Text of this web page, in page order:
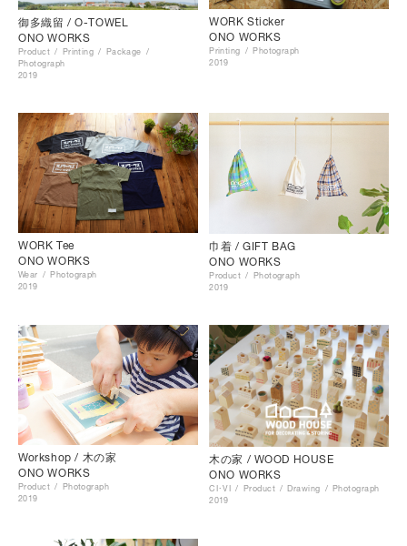
御多織留 / O-TOWEL
ONO WORKS
Product Printing
Package
Photograph
2019
WORK Sticker
ONO WORKS
Printing
Photograph
2019
WORK Tee
ONO WORKS
Wear
Photograph
2019
巾着 / GIFT BAG
ONO WORKS
Product
Photograph
2019
Workshop / 木の家
ONO WORKS
Product
Photograph
2019
木の家 / WOOD HOUSE
ONO WORKS
CI･VI Product Drawing
Photograph
2019